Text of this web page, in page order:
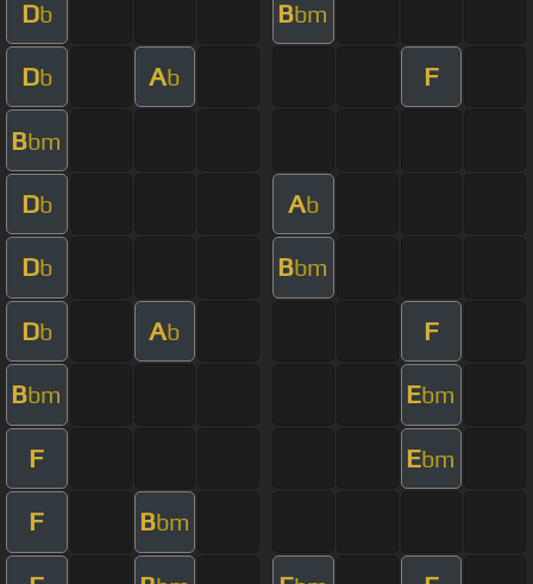
Db Bbm
Db Ab F
Bbm
Db Ab
Db Bbm
Db Ab F
Bbm Ebm
F Ebm
F Bbm